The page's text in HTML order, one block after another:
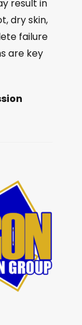
result in
dry skin,
failure
are key